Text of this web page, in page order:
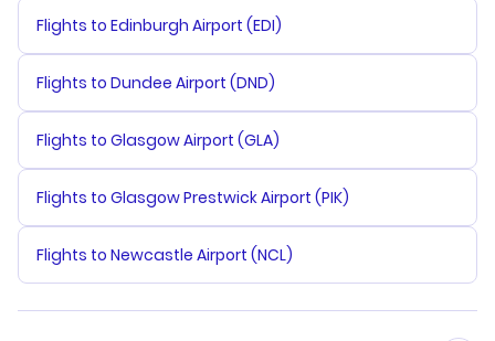
Flights to Edinburgh Airport (EDI)
Flights to Dundee Airport (DND)
Flights to Glasgow Airport (GLA)
Flights to Glasgow Prestwick Airport (PIK)
Flights to Newcastle Airport (NCL)